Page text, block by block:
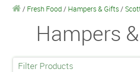
/ Fresh Food / Hampers & Gifts/
Hampers
Filter Products